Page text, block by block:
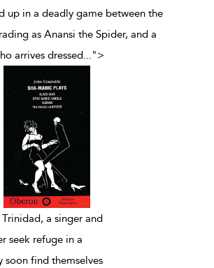
up in a deadly game between the
as Anansi the Spider, and a
arrives dressed...">
a singer and
seek refuge in a
soon find themselves